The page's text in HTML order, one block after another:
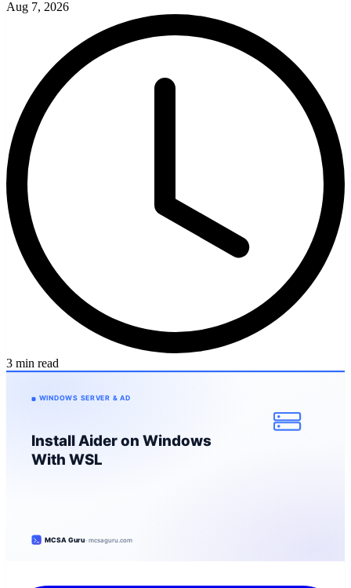
Aug 7, 2026
3 min read